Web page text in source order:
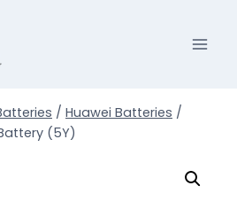
/ Huawei Batteries /
(5Y)